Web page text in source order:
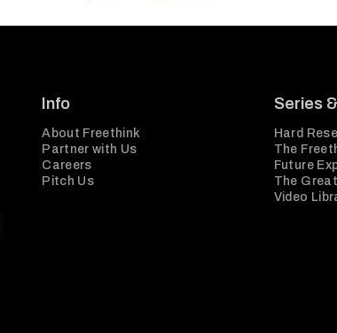
Info
About Freethink
Partner with Us
Careers
Pitch Us
Series
Hard
The
Future
The
Video